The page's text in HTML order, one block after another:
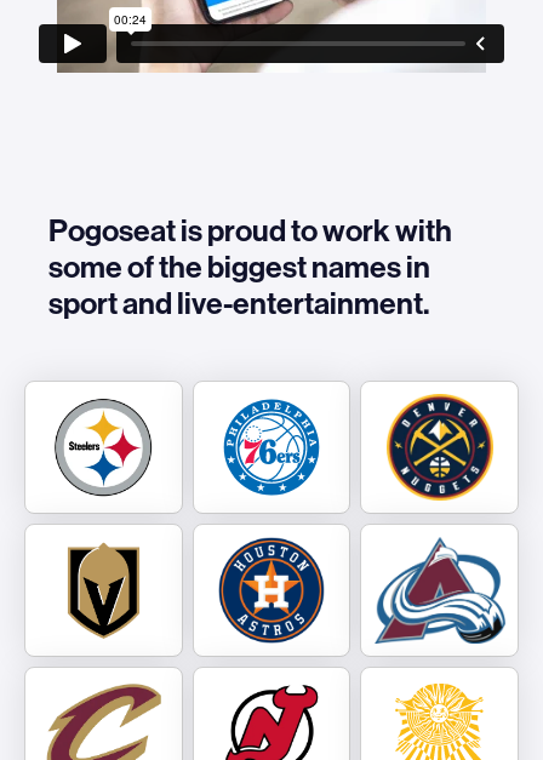
Pogoseat is proud to work with
some of the biggest names in
sport and live-entertainment.